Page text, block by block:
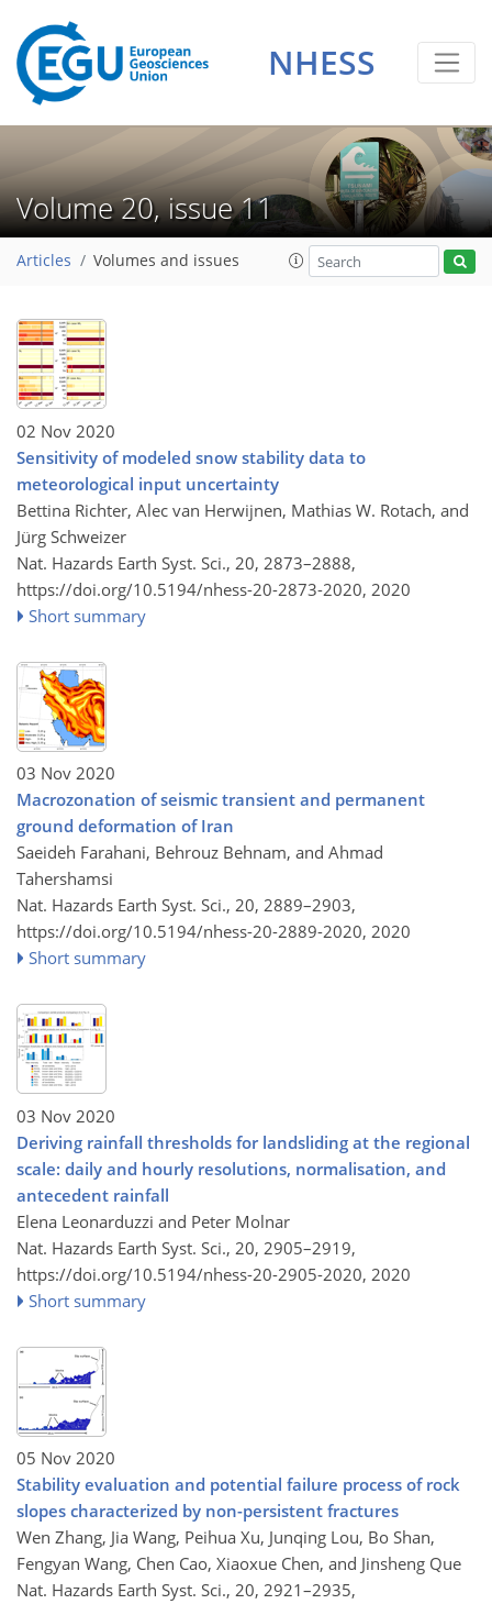
NHESS
Volume 20, issue 11
Articles Volumes and issues
02 Nov 2020
Sensitivity of modeled snow stability data to
meteorological input uncertainty
Bettina Richter, Alec van Herwijnen, Mathias W. Rotach, and
Jürg Schweizer
Nat. Hazards Earth Syst. Sci., 20, 2873–2888,
https://doi.org/10.5194/nhess-20-2873-2020, 2020
Short summary
03 Nov 2020
Macrozonation of seismic transient and permanent
ground deformation of Iran
Saeideh Farahani, Behrouz Behnam, and Ahmad
Tahershamsi
Nat. Hazards Earth Syst. Sci., 20, 2889–2903,
https://doi.org/10.5194/nhess-20-2889-2020, 2020
Short summary
03 Nov 2020
Deriving rainfall thresholds for landsliding at the regional
scale: daily and hourly resolutions, normalisation, and
antecedent rainfall
Elena Leonarduzzi and Peter Molnar
Nat. Hazards Earth Syst. Sci., 20, 2905–2919,
https://doi.org/10.5194/nhess-20-2905-2020, 2020
Short summary
05 Nov 2020
Stability evaluation and potential failure process of rock
slopes characterized by non-persistent fractures
Wen Zhang, Jia Wang, Peihua Xu, Junqing Lou, Bo Shan,
Fengyan Wang, Chen Cao, Xiaoxue Chen, and Jinsheng Que
Nat. Hazards Earth Syst. Sci., 20, 2921–2935,